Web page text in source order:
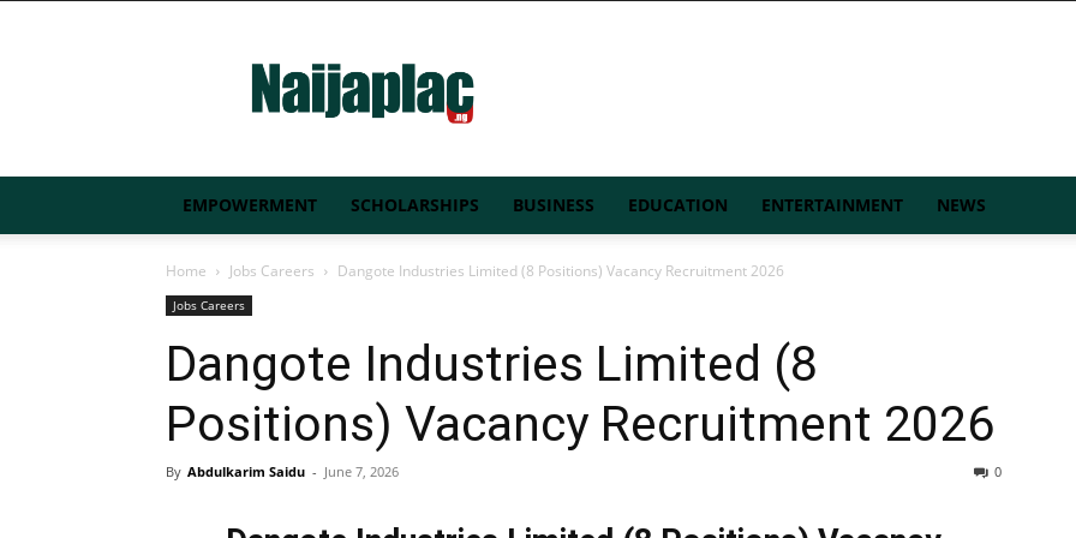
EMPOWERMENT SCHOLARSHIPS BUSINESS EDUCATION ENTERTAINMENT NEWS
Home Jobs Careers Dangote Industries Limited (8 Positions) Vacancy Recruitment 2026
Jobs Careers
Dangote Industries Limited (8
Positions) Vacancy Recruitment 2026
By Abdulkarim Saidu - June 7, 2026 0